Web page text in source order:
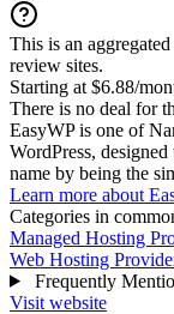
This is an
review sites.
Starting at $6.88/
There is no deal for
EasyWP is one of
WordPress,
name by being the
Learn more about
Categories in
Managed Hosting
Web Hosting
Frequently
Visit website